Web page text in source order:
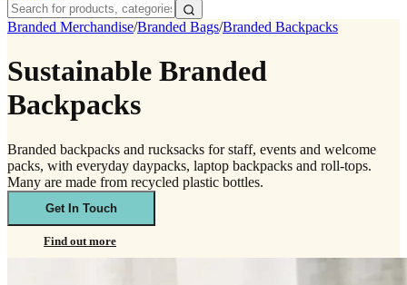
Branded Merchandise/Branded Bags/Branded Backpacks
Sustainable Branded
Backpacks
Branded backpacks and rucksacks for staff, events and welcome
packs, with everyday daypacks, laptop backpacks and roll-tops.
Many are made from recycled plastic bottles.
Get In Touch
Find out more